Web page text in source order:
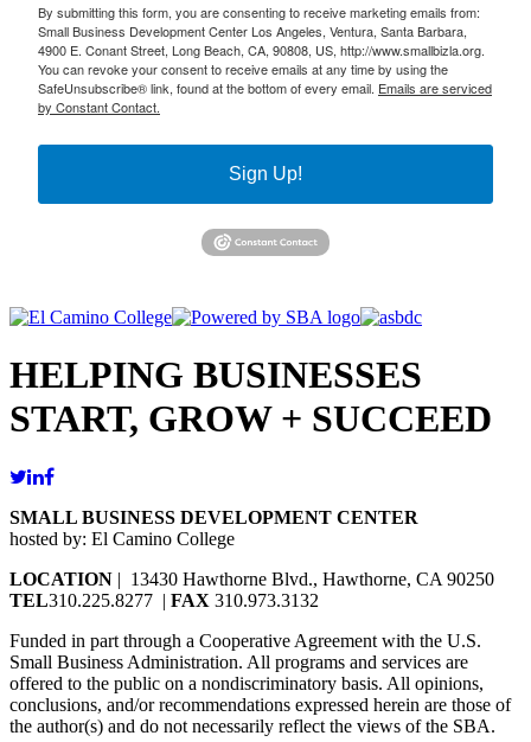
By submitting this form, you are consenting to receive marketing emails from:
Small Business Development Center Los Angeles, Ventura, Santa Barbara,
4900 E. Conant Street, Long Beach, CA, 90808, US, http://www.smallbizla.org.
You can revoke your consent to receive emails at any time by using the
SafeUnsubscribe® link, found at the bottom of every email. Emails are serviced
by Constant Contact.
Sign Up!
HELPING BUSINESSES
START, GROW + SUCCEED
SMALL BUSINESS DEVELOPMENT CENTER
hosted by: El Camino College
LOCATION | 13430 Hawthorne Blvd., Hawthorne, CA 90250
TEL310.225.8277 | FAX 310.973.3132
Funded in part through a Cooperative Agreement with the U.S.
Small Business Administration. All programs and services are
offered to the public on a nondiscriminatory basis. All opinions,
conclusions, and/or recommendations expressed herein are those of
the author(s) and do not necessarily reflect the views of the SBA.